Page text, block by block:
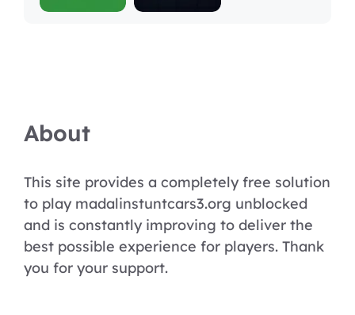
About
This site provides a completely free solution
to play madalinstuntcars3.org unblocked
and is constantly improving to deliver the
best possible experience for players. Thank
you for your support.